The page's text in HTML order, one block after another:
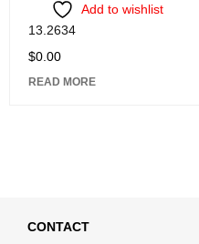
Add to wishlist
13.2634
$0.00
READ MORE
CONTACT